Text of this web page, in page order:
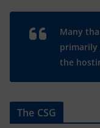
Many
primarily
the
The CSG